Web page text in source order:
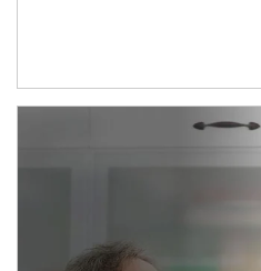
man and women in kitchen